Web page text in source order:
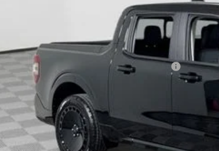
Documentation Fee:
Model Year Closeout Bonus Cash - Maverick Gas
Final Price: